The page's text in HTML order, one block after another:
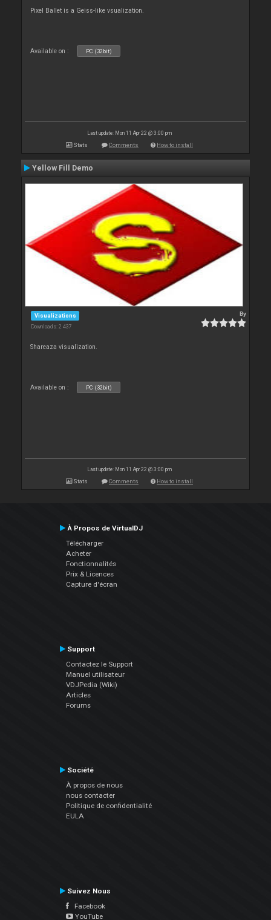
Pixel Ballet is a Geiss-like vsualization.
Available on : PC (32bit)
Last update: Mon 11 Apr 22 @ 3:00 pm
Stats Comments How to install
Yellow Fill Demo
Visualizations
Downloads: 2 437
By
Shareaza visualization.
Available on : PC (32bit)
Last update: Mon 11 Apr 22 @ 3:00 pm
Stats Comments How to install
À Propos de VirtualDJ
Télécharger
Acheter
Fonctionnalités
Prix & Licences
Capture d'écran
Support
Contactez le Support
Manuel utilisateur
VDJPedia (Wiki)
Articles
Forums
Société
À propos de nous
nous contacter
Politique de confidentialité
EULA
Suivez Nous
Facebook
YouTube